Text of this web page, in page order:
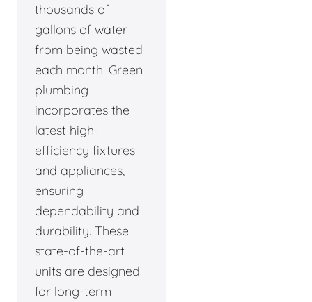
thousands of
gallons of water
from being wasted
each month. Green
plumbing
incorporates the
latest high-
efficiency fixtures
and appliances,
ensuring
dependability and
durability. These
state-of-the-art
units are designed
for long-term